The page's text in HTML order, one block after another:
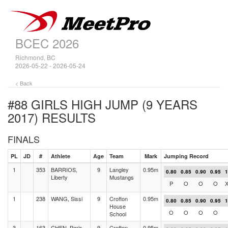
BCEC 2026
Richmond, BC
2026-05-22 - 2026-05-24
< Back
#88 GIRLS HIGH JUMP (9 YEARS
2017) RESULTS
FINALS
PL JD # Athlete Age Team Mark Jumping Record
1 353
BARRIOS,
Liberty
9
Langley
Mustangs
0.95m 0.80 0.85 0.90 0.95
P O O O
1
238 WANG, Sissi 9
Crofton
House
School
0.95m 0.80 0.85 0.90 0.95
O O O
O